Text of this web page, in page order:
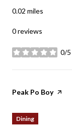
0.02 miles
0 reviews
0/5
stars
Visit the
Peak Po Boypage
Dining